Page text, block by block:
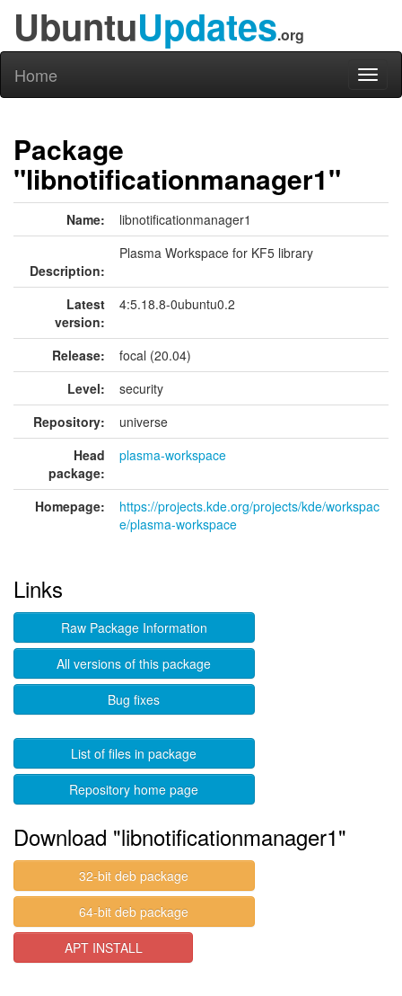
UbuntuUpdates.org
Home
Package
"libnotificationmanager1"
Name: libnotificationmanager1
Description:
Plasma Workspace for KF5 library
Latest
version:
4:5.18.8-0ubuntu0.2
Release:
focal (20.04)
Level:
security
Repository:
universe
Head
package:
plasma-workspace
Homepage:
https://projects.kde.org/projects/kde/workspac
e/plasma-workspace
Links
Raw Package Information
All versions of this package
Bug fixes
List of files in package
Repository home page
Download "libnotificationmanager1"
32-bit deb package
64-bit deb package
APT INSTALL